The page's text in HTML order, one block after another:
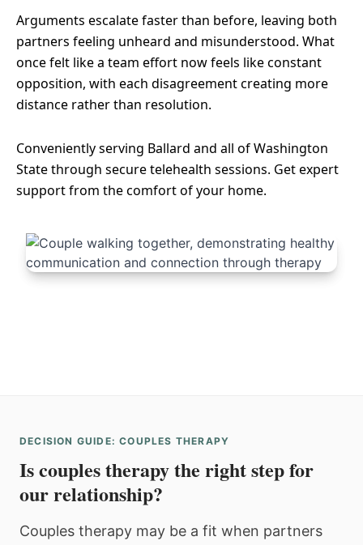
Arguments escalate faster than before, leaving both
partners feeling unheard and misunderstood. What
once felt like a team effort now feels like constant
opposition, with each disagreement creating more
distance rather than resolution.
Conveniently serving Ballard and all of Washington
State through secure telehealth sessions. Get expert
support from the comfort of your home.
DECISION GUIDE: COUPLES THERAPY
Is couples therapy the right step for
our relationship?
Couples therapy may be a fit when partners